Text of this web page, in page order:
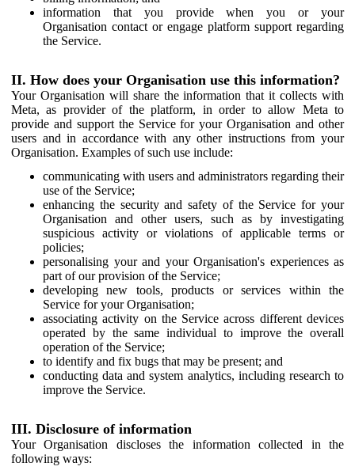
information that you provide when you or your
Organisation contact or engage platform support regarding
the Service.
II. How does your Organisation use this information?
Your Organisation will share the information that it collects with
Meta, as provider of the platform, in order to allow Meta to
provide and support the Service for your Organisation and other
users and in accordance with any other instructions from your
Organisation. Examples of such use include:
communicating with users and administrators regarding their
use of the Service;
enhancing the security and safety of the Service for your
Organisation and other users, such as by investigating
suspicious activity or violations of applicable terms or
policies;
personalising your and your Organisation's experiences as
part of our provision of the Service;
developing new tools, products or services within the
Service for your Organisation;
associating activity on the Service across different devices
operated by the same individual to improve the overall
operation of the Service;
to identify and fix bugs that may be present; and
conducting data and system analytics, including research to
improve the Service.
III. Disclosure of information
Your Organisation discloses the information collected in the
following ways: